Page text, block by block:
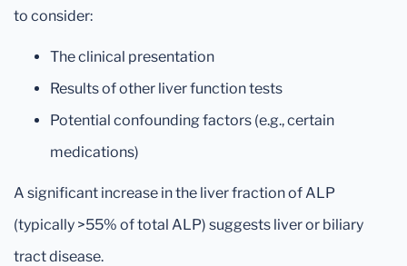
to consider:
The clinical presentation
Results of other liver function tests
Potential confounding factors (e.g., certain
medications)
A significant increase in the liver fraction of ALP
(typically >55% of total ALP) suggests liver or biliary
tract disease.